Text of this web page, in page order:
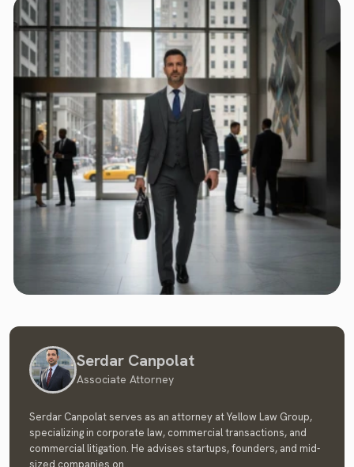
Serdar Canpolat
Associate Attorney
Serdar Canpolat serves as an attorney at Yellow Law Group,
specializing in corporate law, commercial transactions, and
commercial litigation. He advises startups, founders, and mid-
sized companies on...